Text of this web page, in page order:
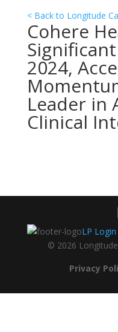
< Back to Longitude
Cohere
2024,
Leader in
Clinical
LP Login
© 2026
Privacy